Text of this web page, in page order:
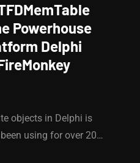
Powerhouse
Delphi
objects in Delphi is
using for over 20…